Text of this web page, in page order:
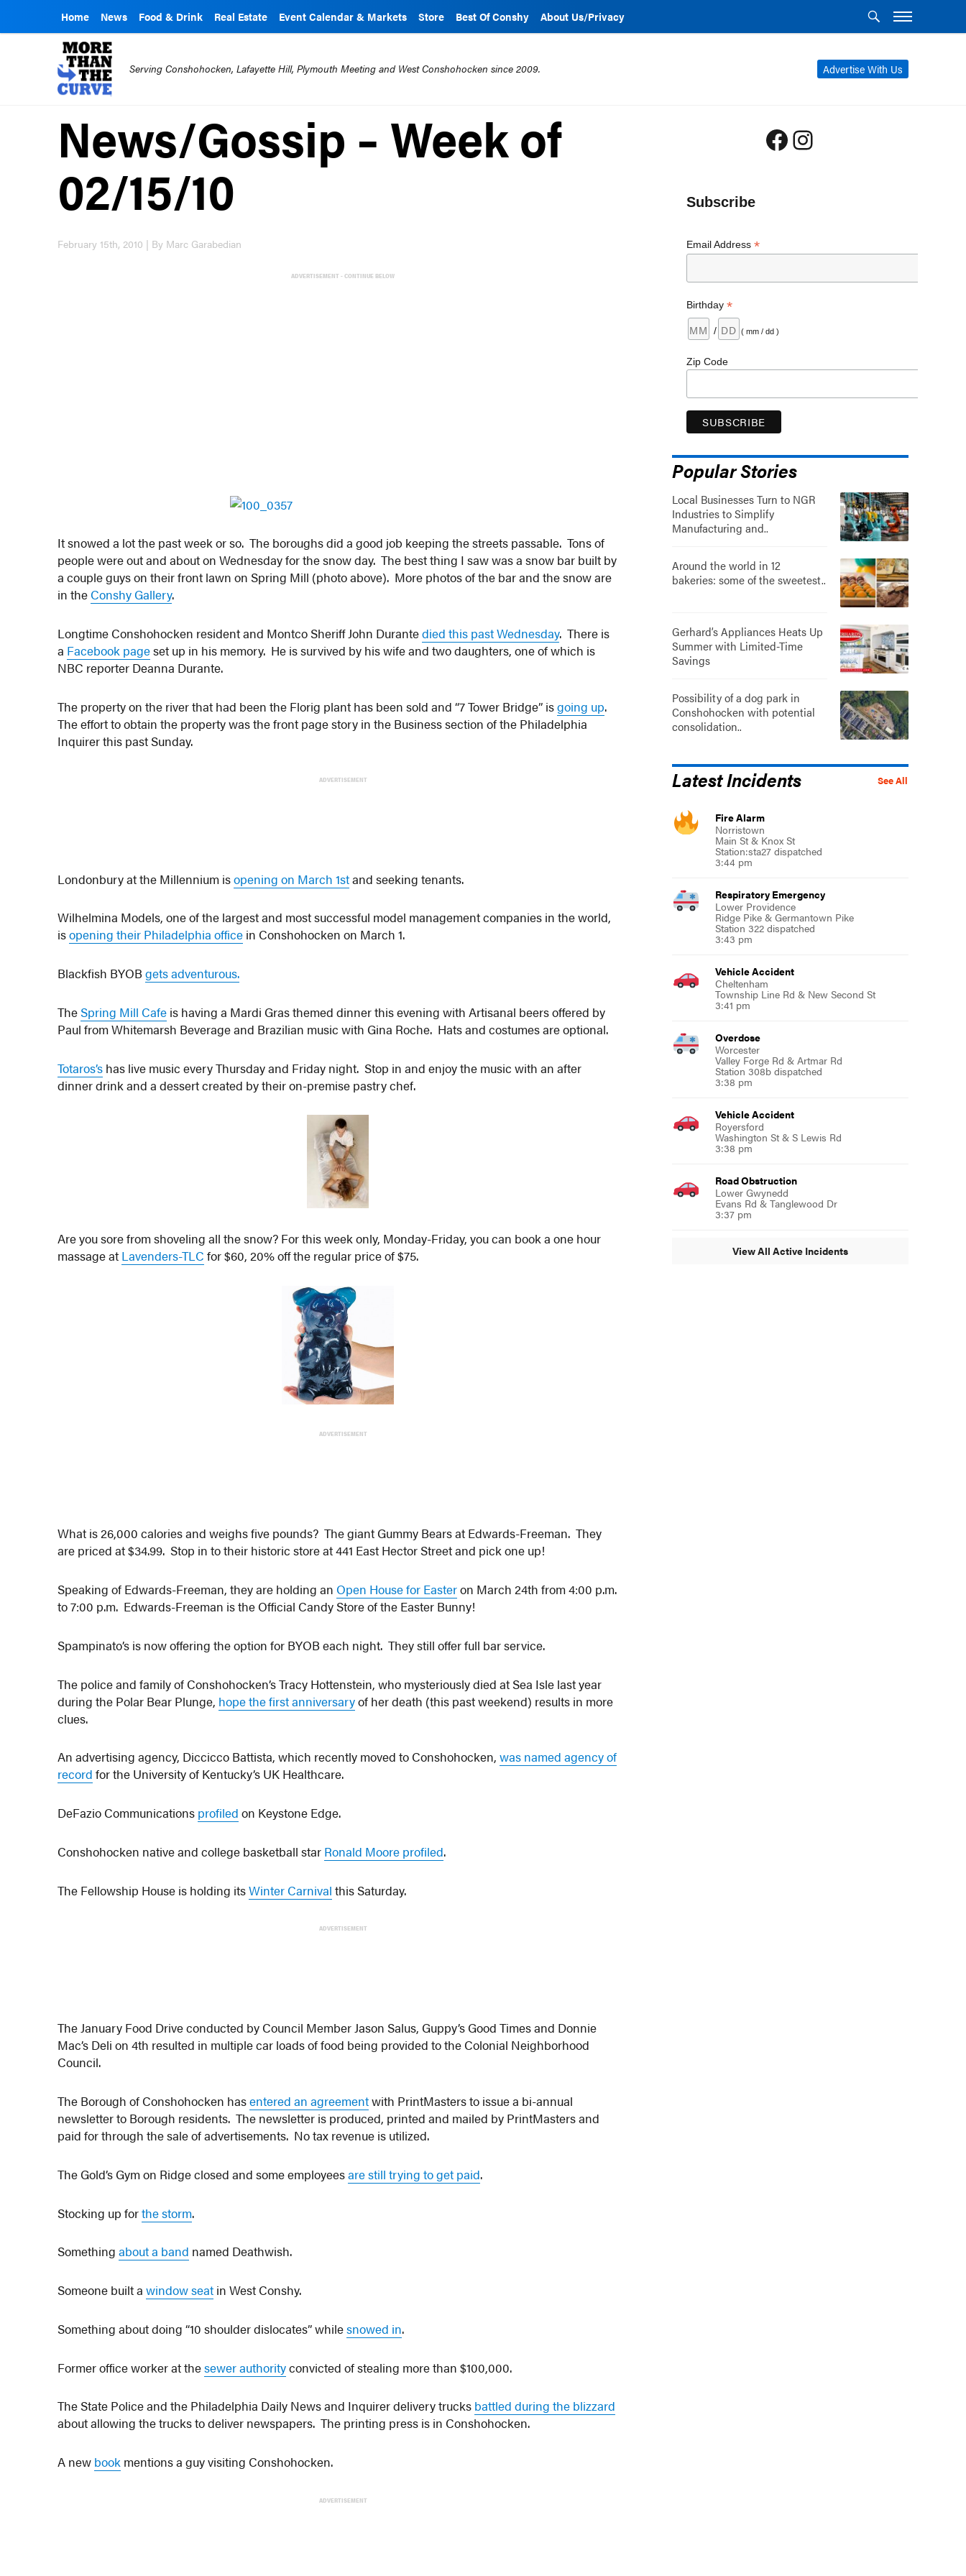
Home News Food & Drink Real Estate Event Calendar & Markets Store Best Of Conshy About Us/Privacy
Advertise With Us
Serving Conshohocken, Lafayette Hill, Plymouth Meeting and West Conshohocken since 2009.
News/Gossip – Week of
02/15/10
February 15th, 2010 | By Marc Garabedian
ADVERTISEMENT - CONTINUE BELOW
It snowed a lot the past week or so. The boroughs did a good job keeping the streets passable. Tons of
people were out and about on Wednesday for the snow day. The best thing I saw was a snow bar built by
a couple guys on their front lawn on Spring Mill (photo above). More photos of the bar and the snow are
in the Conshy Gallery.
Longtime Conshohocken resident and Montco Sheriff John Durantedied this past Wednesday. There is
a Facebook pageset up in his memory. He is survived by his wife and two daughters, one of which is
NBC reporter Deanna Durante.
The property on the river that had been the Florig plant has been sold and “7 Tower Bridge” isgoing up.
The effort to obtain the property was the front page story in the Business section of the Philadelphia
Inquirer this past Sunday.
ADVERTISEMENT
Londonbury at the Millennium isopening on March 1stand seeking tenants.
Wilhelmina Models, one of the largest and most successful model management companies in the world,
isopening their Philadelphia office in Conshohocken on March 1.
Blackfish BYOBgets adventurous.
TheSpring Mill Cafe is having a Mardi Gras themed dinner this evening with Artisanal beers offered by
Paul from Whitemarsh Beverage and Brazilian music with Gina Roche. Hats and costumes are optional.
Totaros’s has live music every Thursday and Friday night. Stop in and enjoy the music with an after
dinner drink and a dessert created by their on-premise pastry chef.
Are you sore from shoveling all the snow? For this week only, Monday-Friday, you can book a one hour
massage at Lavenders-TLC for $60, 20% off the regular price of $75.
ADVERTISEMENT
What is 26,000 calories and weighs five pounds? The giant Gummy Bears at Edwards-Freeman. They
are priced at $34.99. Stop in to their historic store at 441 East Hector Street and pick one up!
Speaking of Edwards-Freeman, they are holding an Open House for Easteron March 24th from 4:00 p.m.
to 7:00 p.m. Edwards-Freeman is the Official Candy Store of the Easter Bunny!
Spampinato’s is now offering the option for BYOB each night. They still offer full bar service.
The police and family of Conshohocken’s Tracy Hottenstein, who mysteriously died at Sea Isle last year
during the Polar Bear Plunge, hope the first anniversaryof her death (this past weekend) results in more
clues.
An advertising agency, Diccicco Battista, which recently moved to Conshohocken,was named agency of
record for the University of Kentucky’s UK Healthcare.
DeFazio Communications profiled on Keystone Edge.
Conshohocken native and college basketball star Ronald Moore profiled.
The Fellowship House is holding itsWinter Carnival this Saturday.
ADVERTISEMENT
The January Food Drive conducted by Council Member Jason Salus, Guppy’s Good Times and Donnie
Mac’s Deli on 4th resulted in multiple car loads of food being provided to the Colonial Neighborhood
Council.
The Borough of Conshohocken hasentered an agreementwith PrintMasters to issue a bi-annual
newsletter to Borough residents. The newsletter is produced, printed and mailed by PrintMasters and
paid for through the sale of advertisements. No tax revenue is utilized.
The Gold’s Gym on Ridge closed and some employeesare still trying to get paid.
Stocking up forthe storm.
Somethingabout a band named Deathwish.
Someone built awindow seat in West Conshy.
Something about doing “10 shoulder dislocates” whilesnowed in.
Former office worker at thesewer authorityconvicted of stealing more than $100,000.
The State Police and the Philadelphia Daily News and Inquirer delivery trucks battled during the blizzard
about allowing the trucks to deliver newspapers. The printing press is in Conshohocken.
A new book mentions a guy visiting Conshohocken.
ADVERTISEMENT
Facebook
Instagram
Subscribe
Email Address *
Birthday *
/ ( mm / dd )
Zip Code
Popular Stories
Local Businesses Turn to NGR
Industries to Simplify
Manufacturing and..
Around the world in 12
bakeries: some of the sweetest..
Gerhard’s Appliances Heats Up
Summer with Limited-Time
Savings
Possibility of a dog park in
Conshohocken with potential
consolidation..
See All
Latest Incidents
Fire Alarm
Norristown
Main St & Knox St
Station:sta27 dispatched
3:44 pm
Respiratory Emergency
Lower Providence
Ridge Pike & Germantown Pike
Station 322 dispatched
3:43 pm
Vehicle Accident
Cheltenham
Township Line Rd & New Second St
3:41 pm
Overdose
Worcester
Valley Forge Rd & Artmar Rd
Station 308b dispatched
3:38 pm
Vehicle Accident
Royersford
Washington St & S Lewis Rd
3:38 pm
Road Obstruction
Lower Gwynedd
Evans Rd & Tanglewood Dr
3:37 pm
View All Active Incidents